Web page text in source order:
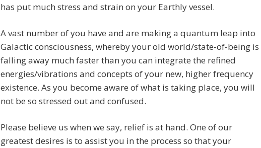
has put much stress and strain on your Earthly vessel.
A vast number of you have and are making a quantum leap into
Galactic consciousness, whereby your old world/state-of-being is
falling away much faster than you can integrate the refined
energies/vibrations and concepts of your new, higher frequency
existence. As you become aware of what is taking place, you will
not be so stressed out and confused.
Please believe us when we say, relief is at hand. One of our
greatest desires is to assist you in the process so that your